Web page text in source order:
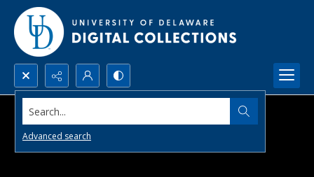
Search...
Advanced search